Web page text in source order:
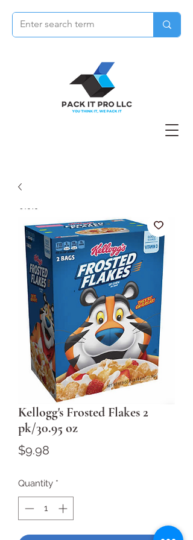
Kellogg's Frosted Flakes 2
pk/30.95 oz
$9.98
Quantity *